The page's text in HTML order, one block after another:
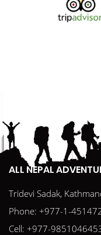
ALL NEPAL
Tridevi Sadak,
Phone: +977-1-
Cell: +977-